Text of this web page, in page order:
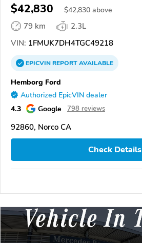
$42,830 $42,830 above
79 km
2.3L
VIN: 1FMUK7DH4TGC49218
EPICVINREPORTAVAILABLE
Hemborg Ford
Authorized EpicVIN dealer
4.3 Google 798 reviews
92860, Norco CA
Check Details